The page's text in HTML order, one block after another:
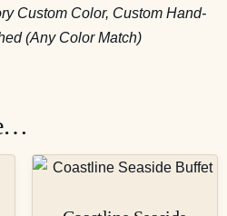
Custom Color, Custom Hand-
(Any Color Match)